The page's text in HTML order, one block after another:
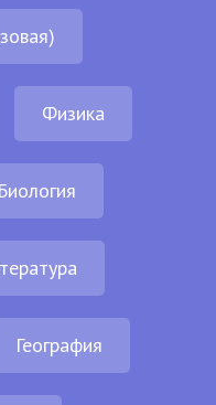
Физика
Биология
География